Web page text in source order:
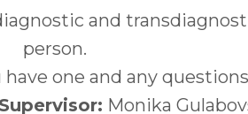
and
person.
one and any
Supervisor: Monika